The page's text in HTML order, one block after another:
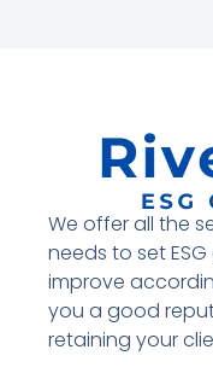
We offer all the
needs to set
improve
you a good
retaining your